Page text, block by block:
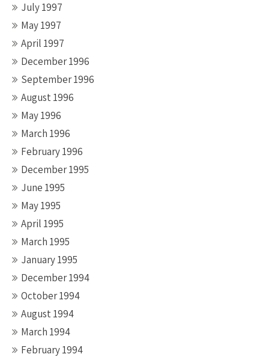
July 1997
May 1997
April 1997
December 1996
September 1996
August 1996
May 1996
March 1996
February 1996
December 1995
June 1995
May 1995
April 1995
March 1995
January 1995
December 1994
October 1994
August 1994
March 1994
February 1994